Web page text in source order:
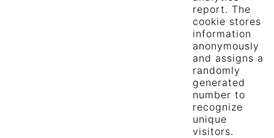
report. The
cookie stores
information
anonymously
and assigns a
randomly
generated
number to
recognize
unique
visitors.